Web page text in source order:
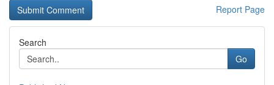
Report Page
Search
Go